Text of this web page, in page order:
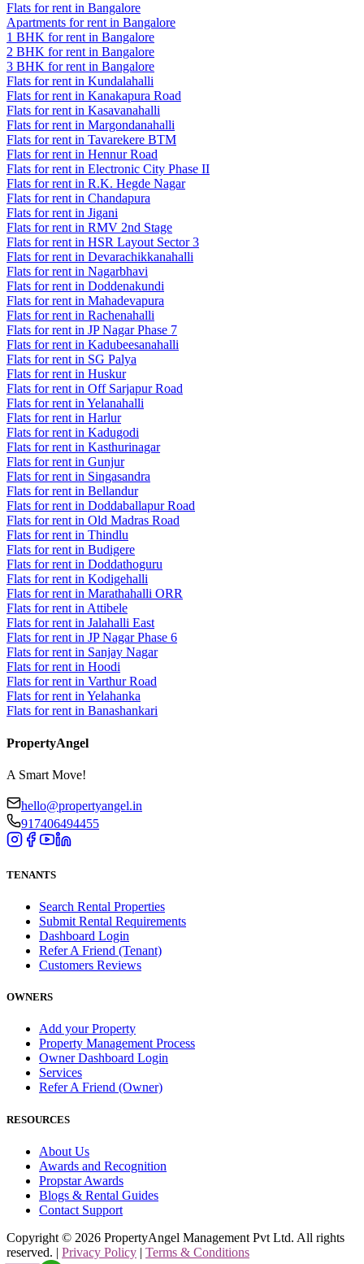
Flats for rent in Bangalore
Apartments for rent in Bangalore
1 BHK for rent in Bangalore
2 BHK for rent in Bangalore
3 BHK for rent in Bangalore
Flats for rent in Kundalahalli
Flats for rent in Kanakapura Road
Flats for rent in Kasavanahalli
Flats for rent in Margondanahalli
Flats for rent in Tavarekere BTM
Flats for rent in Hennur Road
Flats for rent in Electronic City Phase II
Flats for rent in R.K. Hegde Nagar
Flats for rent in Chandapura
Flats for rent in Jigani
Flats for rent in RMV 2nd Stage
Flats for rent in HSR Layout Sector 3
Flats for rent in Devarachikkanahalli
Flats for rent in Nagarbhavi
Flats for rent in Doddenakundi
Flats for rent in Mahadevapura
Flats for rent in Rachenahalli
Flats for rent in JP Nagar Phase 7
Flats for rent in Kadubeesanahalli
Flats for rent in SG Palya
Flats for rent in Huskur
Flats for rent in Off Sarjapur Road
Flats for rent in Yelanahalli
Flats for rent in Harlur
Flats for rent in Kadugodi
Flats for rent in Kasthurinagar
Flats for rent in Gunjur
Flats for rent in Singasandra
Flats for rent in Bellandur
Flats for rent in Doddaballapur Road
Flats for rent in Old Madras Road
Flats for rent in Thindlu
Flats for rent in Budigere
Flats for rent in Doddathoguru
Flats for rent in Kodigehalli
Flats for rent in Marathahalli ORR
Flats for rent in Attibele
Flats for rent in Jalahalli East
Flats for rent in JP Nagar Phase 6
Flats for rent in Sanjay Nagar
Flats for rent in Hoodi
Flats for rent in Varthur Road
Flats for rent in Yelahanka
Flats for rent in Banashankari
PropertyAngel
A Smart Move!
hello@propertyangel.in
917406494455
TENANTS
Search Rental Properties
Submit Rental Requirements
Dashboard Login
Refer A Friend (Tenant)
Customers Reviews
OWNERS
Add your Property
Property Management Process
Owner Dashboard Login
Services
Refer A Friend (Owner)
RESOURCES
About Us
Awards and Recognition
Propstar Awards
Blogs & Rental Guides
Contact Support
Copyright © 2026 PropertyAngel Management Pvt Ltd. All rights
reserved. | Privacy Policy | Terms & Conditions